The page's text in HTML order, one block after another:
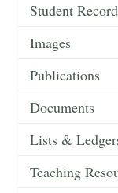
Student
Images
Publications
Documents
Lists &
Teaching